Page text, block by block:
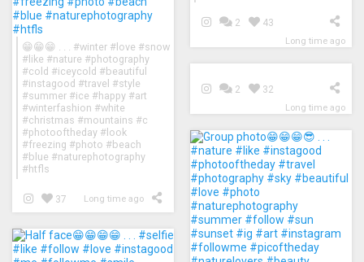
2 43
Long time ago
😁😁😁 . . . #winter #love #snow
#like #nature #photography
#cold #iceycold #beautiful
#instagood #travel #style
#summer #ice #happy #art
#winterfashion #white
#christmas #mountains #c
#photooftheday #look
#freezing #photo #beach
#blue #naturephotography
#htfls
37 Long time ago
2 32
Long time ago